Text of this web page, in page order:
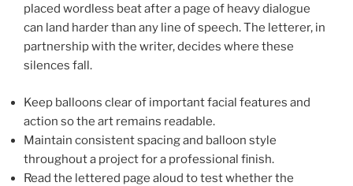
placed wordless beat after a page of heavy dialogue
can land harder than any line of speech. The letterer, in
partnership with the writer, decides where these
silences fall.
Keep balloons clear of important facial features and
action so the art remains readable.
Maintain consistent spacing and balloon style
throughout a project for a professional finish.
Read the lettered page aloud to test whether the